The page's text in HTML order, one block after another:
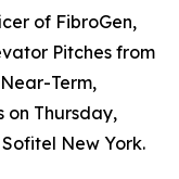
of FibroGen,
Pitches from
Term,
on Thursday,
Sofitel New York.